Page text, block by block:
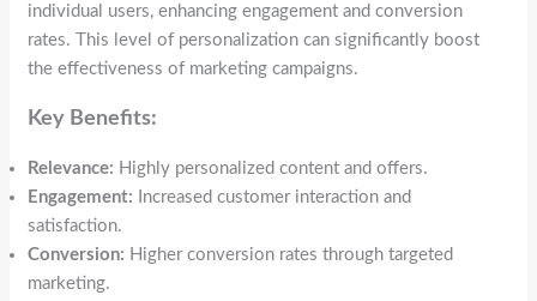
individual users, enhancing engagement and conversion
rates. This level of personalization can significantly boost
the effectiveness of marketing campaigns.
Key Benefits:
Relevance: Highly personalized content and offers.
Engagement: Increased customer interaction and
satisfaction.
Conversion: Higher conversion rates through targeted
marketing.